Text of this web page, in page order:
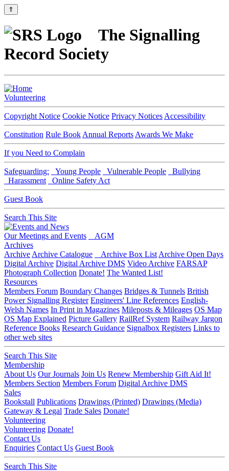
⇑
The Signalling
Record Society
Volunteering
Copyright Notice Cookie Notice Privacy Notices Accessibility
Constitution Rule Book Annual Reports Awards We Make
If you Need to Complain
Safeguarding: Young People Vulnerable People
Bullying
Harassment
Online Safety Act
Guest Book
Search This Site
Our Meetings and Events
AGM
Archives
Archive Archive Catalogue Archive Box List Archive Open Days
Digital Archive Digital Archive DMS Video Archive FARSAP
Photograph Collection Donate! The Wanted List!
Resources
Members Forum Boundary Changes Bridges & Tunnels British
Power Signalling Register Engineers' Line References English-
Welsh Names In Print in Magazines Mileposts & Mileages OS Map
OS Map Explained Picture Gallery RailRef System Railway Jargon
Reference Books Research Guidance Signalbox Registers Links to
other web sites
Search This Site
Membership
About Us Our Journals Join Us Renew Membership Gift Aid It!
Members Section Members Forum Digital Archive DMS
Sales
Bookstall Publications Drawings (Printed) Drawings (Media)
Gateway & Legal Trade Sales Donate!
Volunteering
Volunteering Donate!
Contact Us
Enquiries Contact Us Guest Book
Search This Site